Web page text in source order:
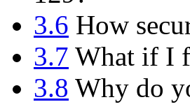
3.6 How
3.7 What if I
3.8 Why do